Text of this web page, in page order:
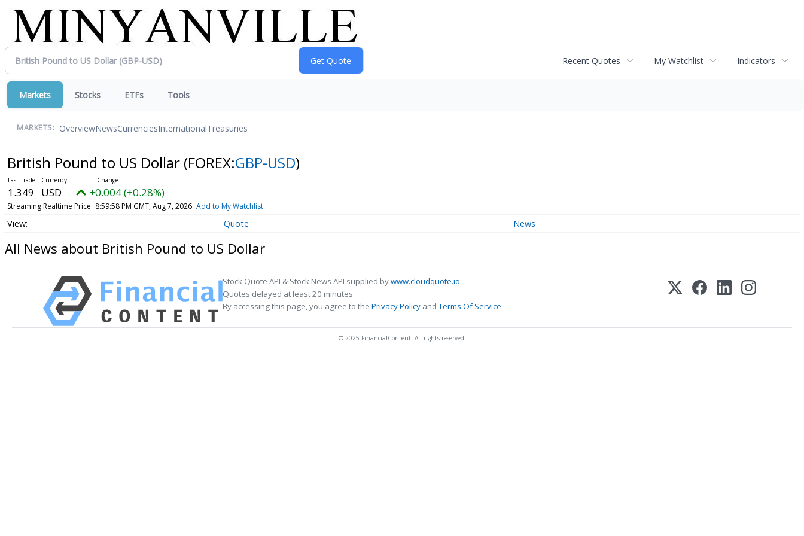
Recent Quotes My Watchlist Indicators
Markets Stocks ETFs Tools
MARKETS: OverviewNewsCurrenciesInternationalTreasuries
British Pound to US Dollar (FOREX:GBP-USD)
1.349 USD +0.004 (+0.28%)
Streaming Realtime Price 8:59:58 PM GMT, Aug 7, 2026 Add to My Watchlist
Quote News
All News about British Pound to US Dollar
Stock Quote API & Stock News API supplied bywww.cloudquote.io
Quotes delayed at least 20 minutes.
By accessing this page, you agree to the Privacy Policy andTerms Of Service.
© 2025 FinancialContent. All rights reserved.